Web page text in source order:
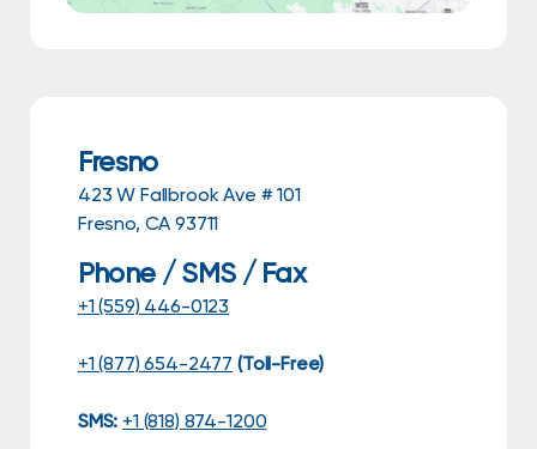
Fresno
423 W Fallbrook Ave # 101
Fresno, CA 93711
Phone / SMS / Fax
+1 (559) 446-0123
+1 (877) 654-2477 (Toll-Free)
SMS: +1 (818) 874-1200